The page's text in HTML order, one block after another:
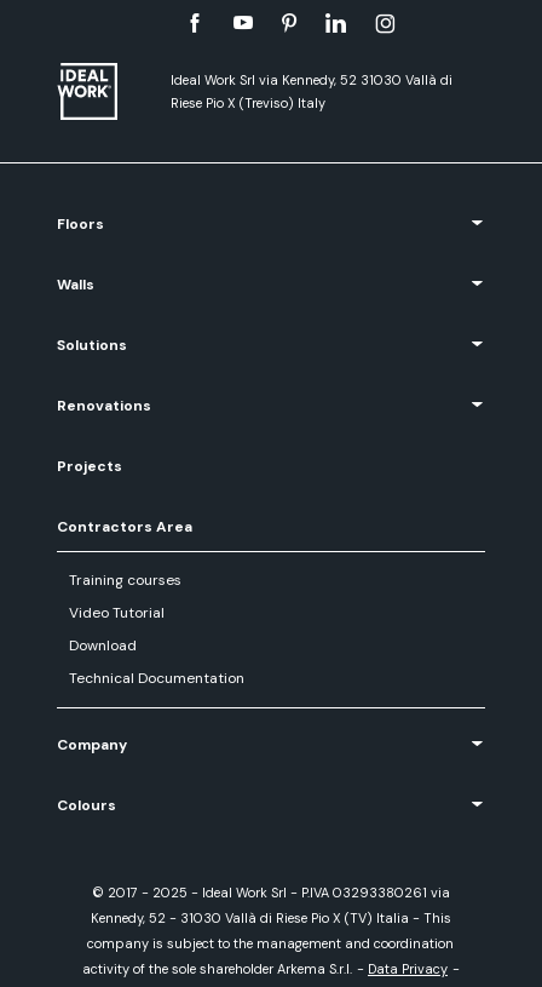
Ideal Work Srl via Kennedy, 52 31030 Vallà di
Riese Pio X (Treviso) Italy
Floors
Walls
Solutions
Renovations
Projects
Contractors Area
Training courses
Video Tutorial
Download
Technical Documentation
Company
Colours
© 2017 - 2025 - Ideal Work Srl - P.IVA 03293380261 via
Kennedy, 52 - 31030 Vallà di Riese Pio X (TV) Italia - This
company is subject to the management and coordination
activity of the sole shareholder Arkema S.r.l. - Data Privacy -